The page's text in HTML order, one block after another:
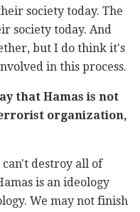
society today. The
society today. And
but I do think it's
in this process.
that Hamas is not
organization,
destroy all of
is an ideology
We may not finish